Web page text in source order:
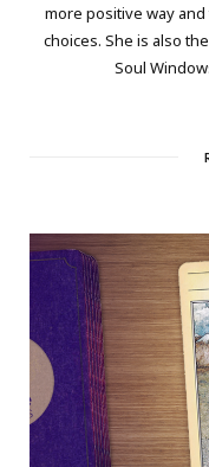
more positive way
choices. She is also
Soul